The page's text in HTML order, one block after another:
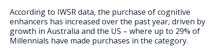
According to IWSR data, the purchase of cognitive
enhancers has increased over the past year, driven by
growth in Australia and the US – where up to 29% of
Millennials have made purchases in the category.